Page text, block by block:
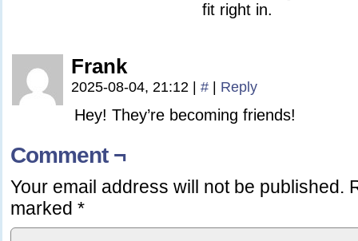
fit right in.
Frank
2025-08-04, 21:12 # Reply
Hey! They’re becoming friends!
Comment ¬
Your email address will not be published.
marked *